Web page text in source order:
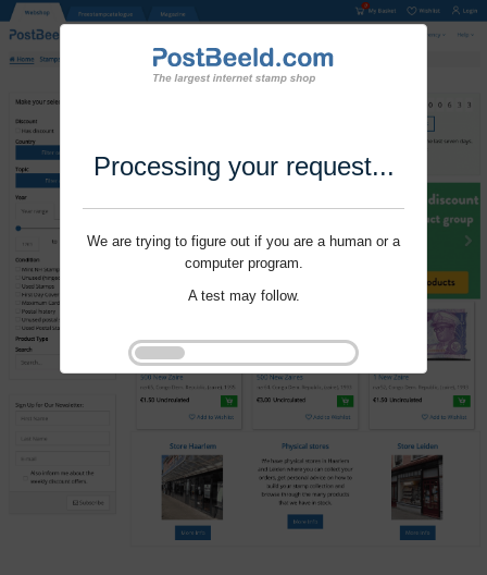
Processing your request...
We are trying to figure out if you are a human or a
computer program.
A test may follow.